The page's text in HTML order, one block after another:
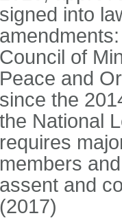
signed into
Council of
Peace and
since the
the National
requires
members
assent and
(2017)